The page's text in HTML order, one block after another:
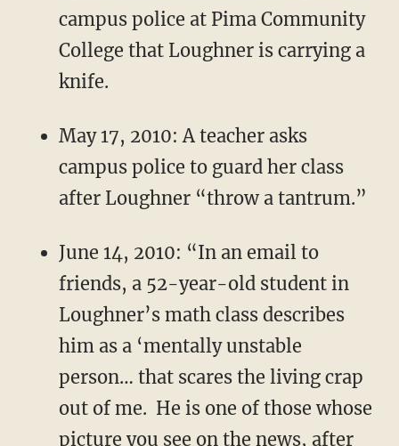
campus police at Pima Community
College that Loughner is carrying a
knife.
May 17, 2010: A teacher asks
campus police to guard her class
after Loughner “throw a tantrum.”
June 14, 2010: “In an email to
friends, a 52-year-old student in
Loughner’s math class describes
him as a ‘mentally unstable
person… that scares the living crap
out of me. He is one of those whose
picture you see on the news, after